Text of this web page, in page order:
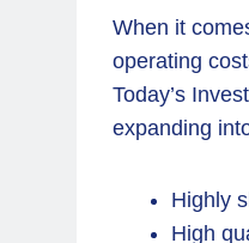
When it
operating
Today’s
expanding
Highly
High